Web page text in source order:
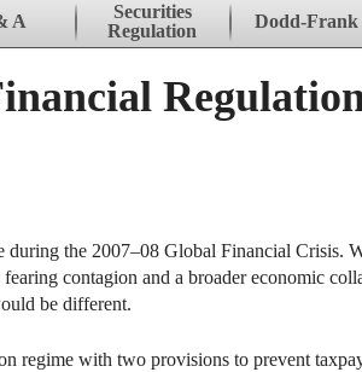
A
Securities
Regulation
Dodd-Frank
during the 2007–08 Global Financial Crisis.
contagion and a broader economic
be different.
regime with two provisions to prevent